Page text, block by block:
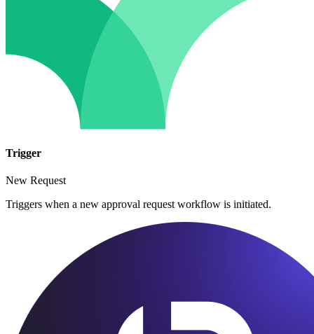
Trigger
New Request
Triggers when a new approval request workflow is initiated.